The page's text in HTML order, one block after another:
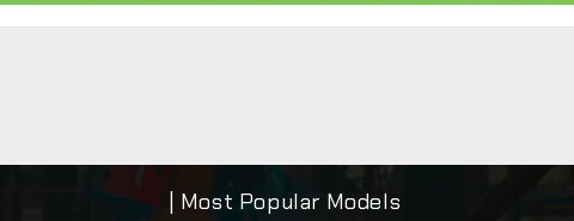
| Most Popular Models